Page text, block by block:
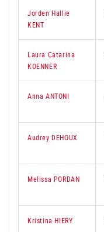
Jorden Hallie
KENT
Laura Catarina
KOENNER
Anna ANTONI
Audrey DEHOUX
Melissa PORDAN
Kristina HIERY